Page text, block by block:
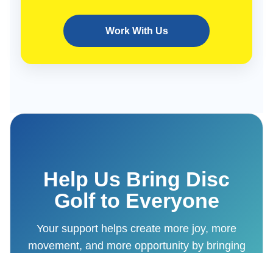
Work With Us
Help Us Bring Disc
Golf to Everyone
Your support helps create more joy, more
movement, and more opportunity by bringing